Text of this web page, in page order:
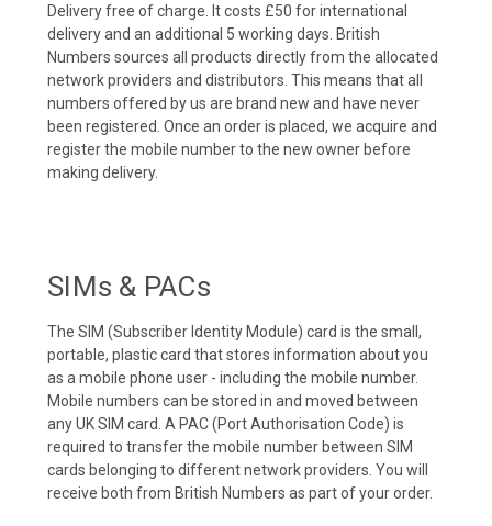
Delivery free of charge. It costs £50 for international
delivery and an additional 5 working days. British
Numbers sources all products directly from the allocated
network providers and distributors. This means that all
numbers offered by us are brand new and have never
been registered. Once an order is placed, we acquire and
register the mobile number to the new owner before
making delivery.
SIMs & PACs
The SIM (Subscriber Identity Module) card is the small,
portable, plastic card that stores information about you
as a mobile phone user - including the mobile number.
Mobile numbers can be stored in and moved between
any UK SIM card. A PAC (Port Authorisation Code) is
required to transfer the mobile number between SIM
cards belonging to different network providers. You will
receive both from British Numbers as part of your order.